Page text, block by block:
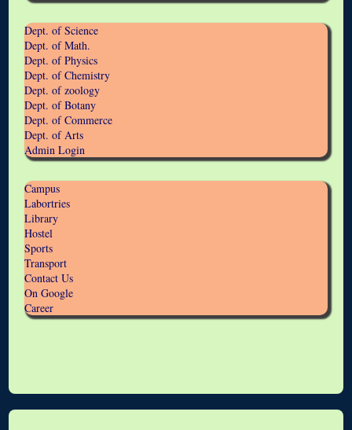
Dept. of Science
Dept. of Math.
Dept. of Physics
Dept. of Chemistry
Dept. of zoology
Dept. of Botany
Dept. of Commerce
Dept. of Arts
Admin Login
Campus
Labortries
Library
Hostel
Sports
Transport
Contact Us
On Google
Career